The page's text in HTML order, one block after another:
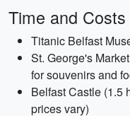
Time and
Titanic Belfast
St. George's
for souvenirs and
Belfast Castle (1.5
prices vary)